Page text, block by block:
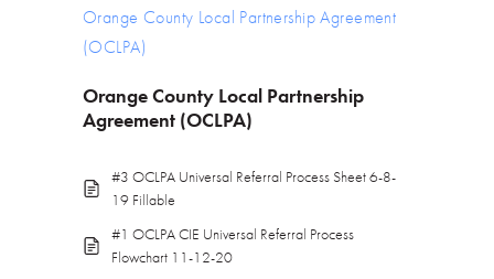
Orange County Local Partnership Agreement
(OCLPA)
Orange County Local Partnership
Agreement (OCLPA)
#3 OCLPA Universal Referral Process Sheet 6-8-
19 Fillable
#1 OCLPA CIE Universal Referral Process
Flowchart 11-12-20